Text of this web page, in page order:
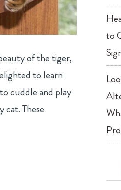
of the tiger,
to learn
cuddle and play
cat. These
to